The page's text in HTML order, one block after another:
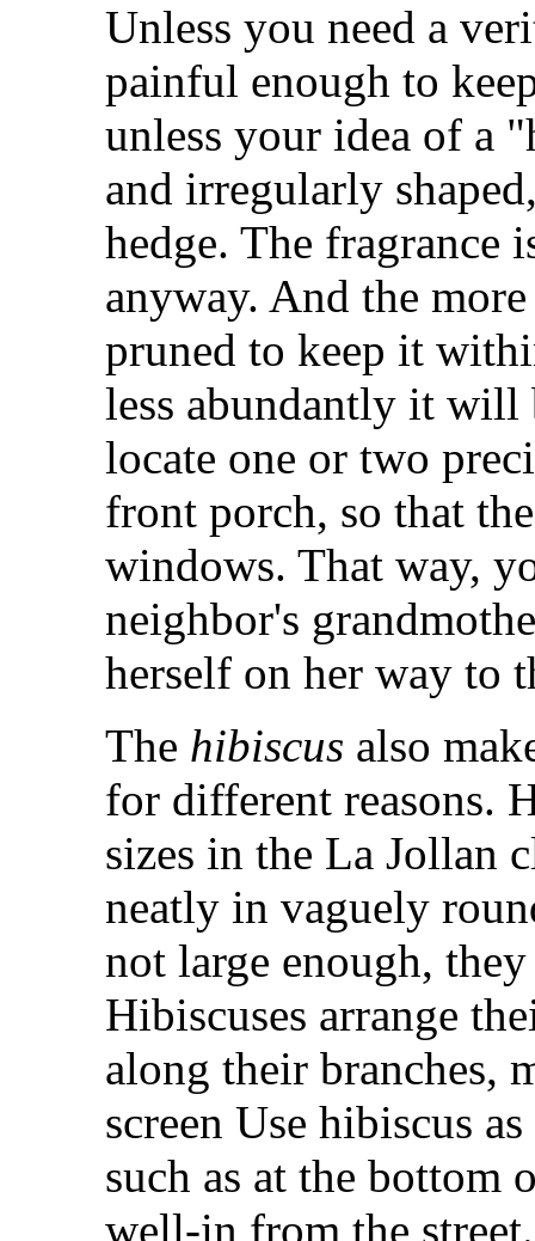
Unless you need a
painful enough to
unless your idea of a
and irregularly
hedge. The fragrance
anyway. And the
pruned to keep it
less abundantly it will
locate one or two
front porch, so that
windows. That way,
neighbor's
herself on her way to
The hibiscus also
for different reasons.
sizes in the La Jollan
neatly in vaguely
not large enough,
Hibiscuses arrange
along their branches,
screen Use hibiscus
such as at the bottom
well-in from the